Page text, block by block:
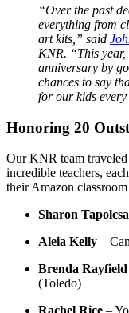
“Over the past
everything from
art kits,” said
KNR. “This
anniversary by
chances to say
for our kids every
Honoring 20
Our KNR team traveled
incredible teachers,
their Amazon
Sharon
Aleia Kelly –
Brenda Rayfield
(Toledo)